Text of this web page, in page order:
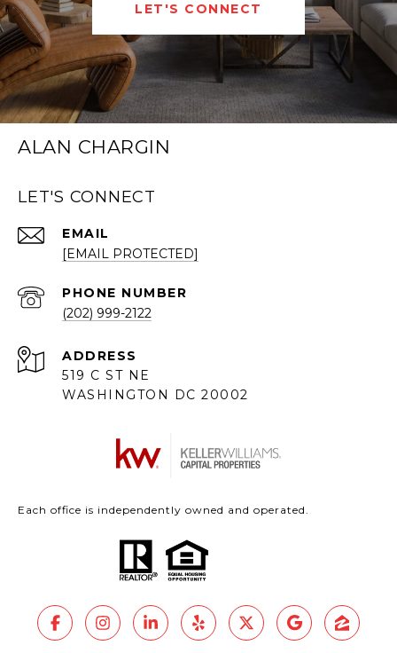
LET'S CONNECT
ALAN CHARGIN
LET'S CONNECT
EMAIL
[EMAIL PROTECTED]
PHONE NUMBER
(202) 999-2122
ADDRESS
519 C ST NE
WASHINGTON DC 20002
Each office is independently owned and operated.